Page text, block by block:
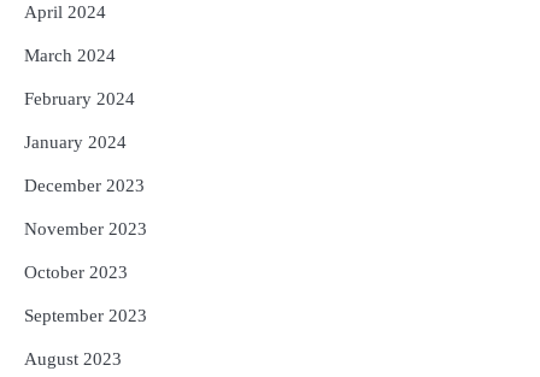
April 2024
March 2024
February 2024
January 2024
December 2023
November 2023
October 2023
September 2023
August 2023